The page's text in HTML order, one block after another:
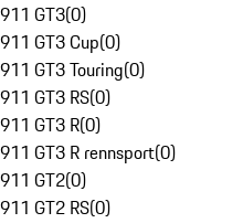
911 GT3(0)
911 GT3 Cup(0)
911 GT3 Touring(0)
911 GT3 RS(0)
911 GT3 R(0)
911 GT3 R rennsport(0)
911 GT2(0)
911 GT2 RS(0)